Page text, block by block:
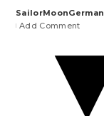
Posted
by
SailorMoonGerman
Add Comment